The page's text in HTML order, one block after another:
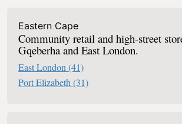
Eastern Cape
Community retail and high-street
Gqeberha and East London.
East London (41)
Port Elizabeth(31)